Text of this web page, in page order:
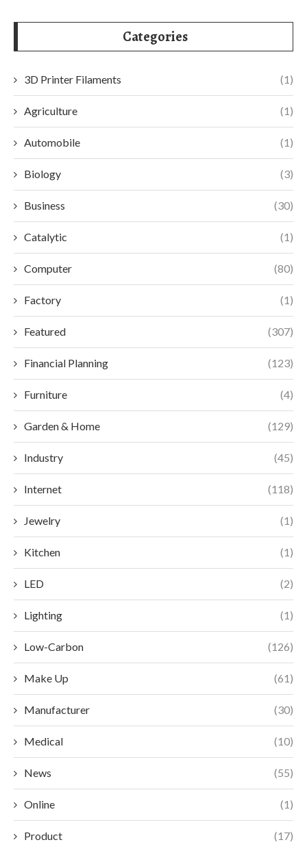
Categories
3D Printer Filaments (1)
Agriculture (1)
Automobile (1)
Biology (3)
Business (30)
Catalytic (1)
Computer (80)
Factory (1)
Featured (307)
Financial Planning (123)
Furniture (4)
Garden & Home (129)
Industry (45)
Internet (118)
Jewelry (1)
Kitchen (1)
LED (2)
Lighting (1)
Low-Carbon (126)
Make Up (61)
Manufacturer (30)
Medical (10)
News (55)
Online (1)
Product (17)